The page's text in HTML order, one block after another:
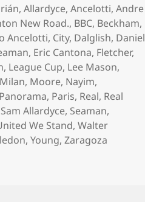
,Allardyce,Ancelotti,Andre
New Road., BBC, Beckham,
Ancelotti, City, Dalglish, Daniel
, Eric Cantona, Fletcher,
, League Cup, Lee Mason,
Milan, Moore, Nayim,
Panorama, Paris, Real, Real
Sam Allardyce, Seaman,
We Stand,Walter
,Young,Zaragoza